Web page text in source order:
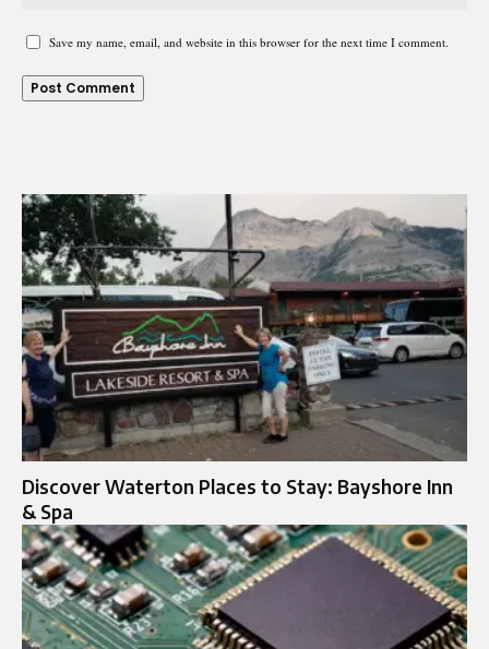
Save my name, email, and website in this browser for the next time I comment.
Discover Waterton Places to Stay: Bayshore Inn
& Spa